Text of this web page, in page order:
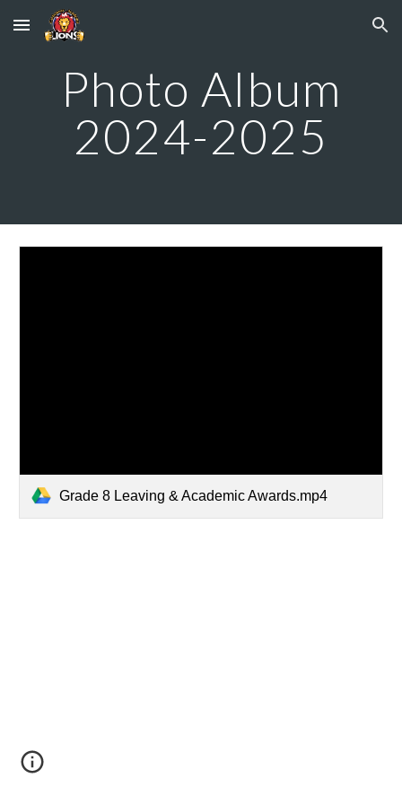
Skip to main content Skip to navigation
Photo Album
2024-2025
Grade 8 Leaving & Academic Awards.mp4